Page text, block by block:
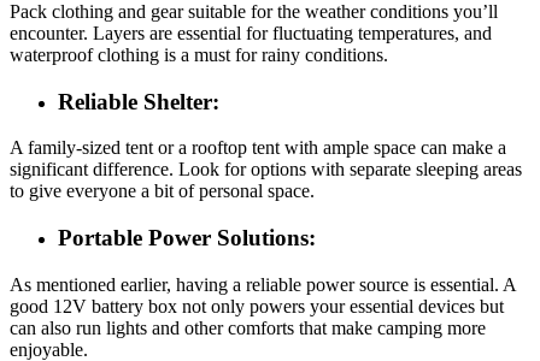
Pack clothing and gear suitable for the weather conditions you’ll
encounter. Layers are essential for fluctuating temperatures, and
waterproof clothing is a must for rainy conditions.
Reliable Shelter:
A family-sized tent or a rooftop tent with ample space can make a
significant difference. Look for options with separate sleeping areas
to give everyone a bit of personal space.
Portable Power Solutions:
As mentioned earlier, having a reliable power source is essential. A
good 12V battery box not only powers your essential devices but
can also run lights and other comforts that make camping more
enjoyable.